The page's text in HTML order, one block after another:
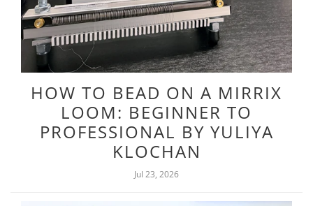
HOW TO BEAD ON A MIRRIX
LOOM: BEGINNER TO
PROFESSIONAL BY YULIYA
KLOCHAN
Jul 23, 2026